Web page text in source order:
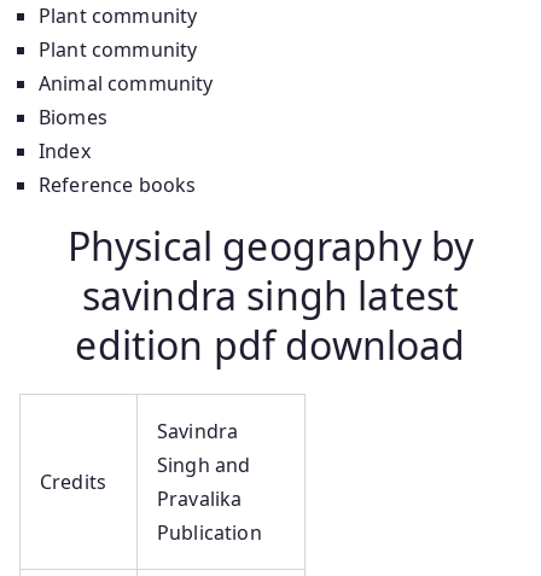
Plant community
Plant community
Animal community
Biomes
Index
Reference books
Physical geography by
savindra singh latest
edition pdf download
Credits
Savindra
Singh and
Pravalika
Publication